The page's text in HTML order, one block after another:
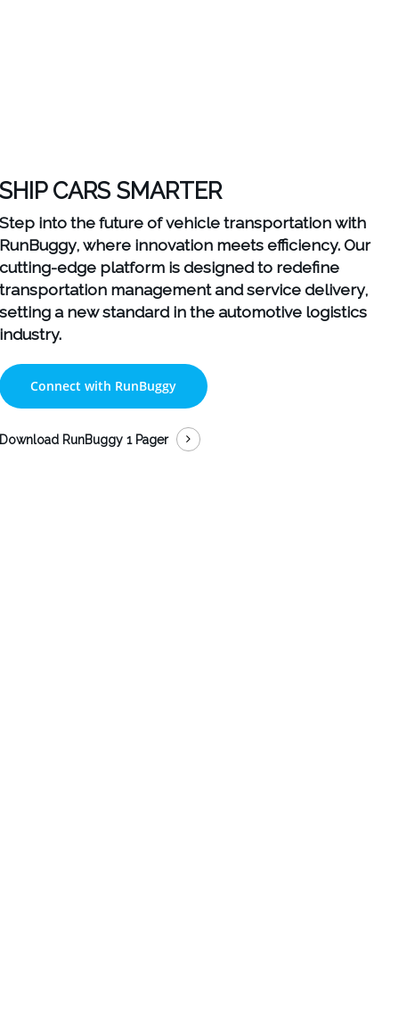
CARS SMARTER
into the future of vehicle transportation with
where innovation meets efficiency. Our
edge platform is designed to redefine
management and service delivery,
a new standard in the automotive logistics
Connect with RunBuggy
RunBuggy 1 Pager